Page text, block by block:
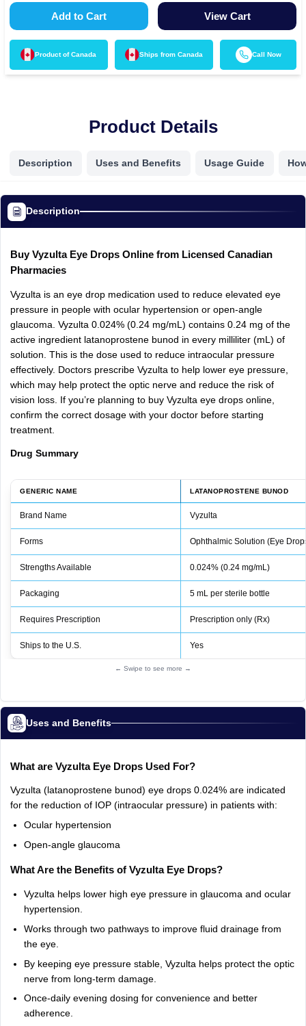
Add to Cart View Cart
Product of Canada Ships from Canada Call Now
Product Details
Description Uses and Benefits Usage Guide
Description
Buy Vyzulta Eye Drops Online from Licensed Canadian
Pharmacies
Vyzulta is an eye drop medication used to reduce elevated eye
pressure in people with ocular hypertension or open-angle
glaucoma. Vyzulta 0.024% (0.24 mg/mL) contains 0.24 mg of the
active ingredient latanoprostene bunod in every milliliter (mL) of
solution. This is the dose used to reduce intraocular pressure
effectively. Doctors prescribe Vyzulta to help lower eye pressure,
which may help protect the optic nerve and reduce the risk of
vision loss. If you’re planning to buy Vyzulta eye drops online,
confirm the correct dosage with your doctor before starting
treatment.
Drug Summary
GENERIC NAME LATANOPROSTENE BUNOD
Brand Name Vyzulta
Forms Ophthalmic Solution (Eye
Strengths Available 0.024% (0.24 mg/mL)
Packaging 5 mL per sterile bottle
Requires Prescription Prescription only (Rx)
Ships to the U.S. Yes
← Swipe to see more →
Uses and Benefits
What are Vyzulta Eye Drops Used For?
Vyzulta (latanoprostene bunod) eye drops 0.024% are indicated
for the reduction of IOP (intraocular pressure) in patients with:
Ocular hypertension
Open‑angle glaucoma
What Are the Benefits of Vyzulta Eye Drops?
Vyzulta helps lower high eye pressure in glaucoma and ocular
hypertension.
Works through two pathways to improve fluid drainage from
the eye.
By keeping eye pressure stable, Vyzulta helps protect the optic
nerve from long-term damage.
Once‑daily evening dosing for convenience and better
adherence.